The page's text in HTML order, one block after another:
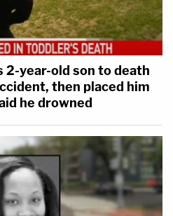
2-year-old son to death
then placed him
he drowned